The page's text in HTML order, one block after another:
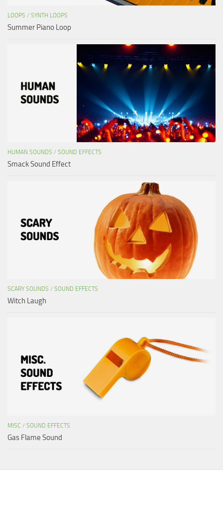
LOOPS / SYNTH LOOPS
Summer Piano Loop
HUMAN SOUNDS / SOUND EFFECTS
Smack Sound Effect
SCARY SOUNDS / SOUND EFFECTS
Witch Laugh
MISC / SOUND EFFECTS
Gas Flame Sound